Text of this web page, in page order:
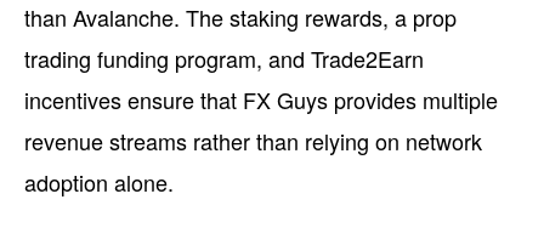
than Avalanche. The staking rewards, a prop
trading funding program, and Trade2Earn
incentives ensure that FX Guys provides multiple
revenue streams rather than relying on network
adoption alone.